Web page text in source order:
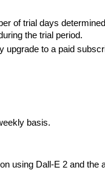
of trial days
the trial period.
upgrade to a paid
basis.
using Dall-E 2 and the